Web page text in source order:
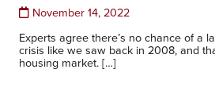
November 14, 2022
Experts agree there’s no chance of a
crisis like we saw back in 2008, and
housing market. […]